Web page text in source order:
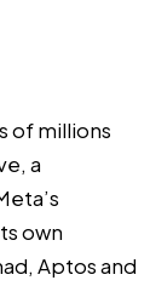
of millions
a
own
Aptos and